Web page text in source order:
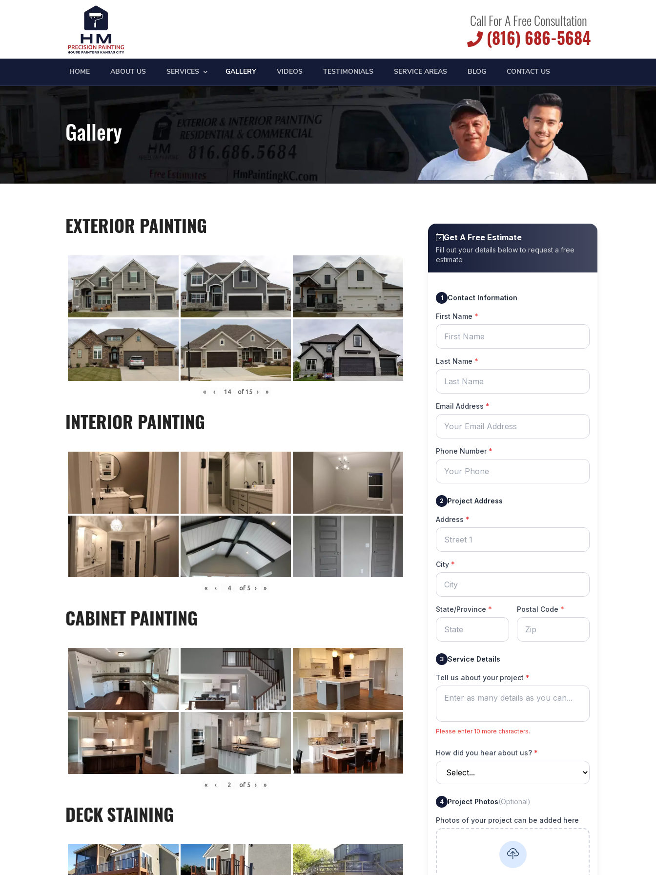
Call For A Free Consultation
(816) 686-5684
HOME ABOUT US SERVICES GALLERY VIDEOS TESTIMONIALS SERVICE AREAS BLOG CONTACT US
Gallery
EXTERIOR PAINTING
« ‹ of 15 › »
INTERIOR PAINTING
« ‹ of 5 › »
CABINET PAINTING
« ‹ of 5 › »
DECK STAINING